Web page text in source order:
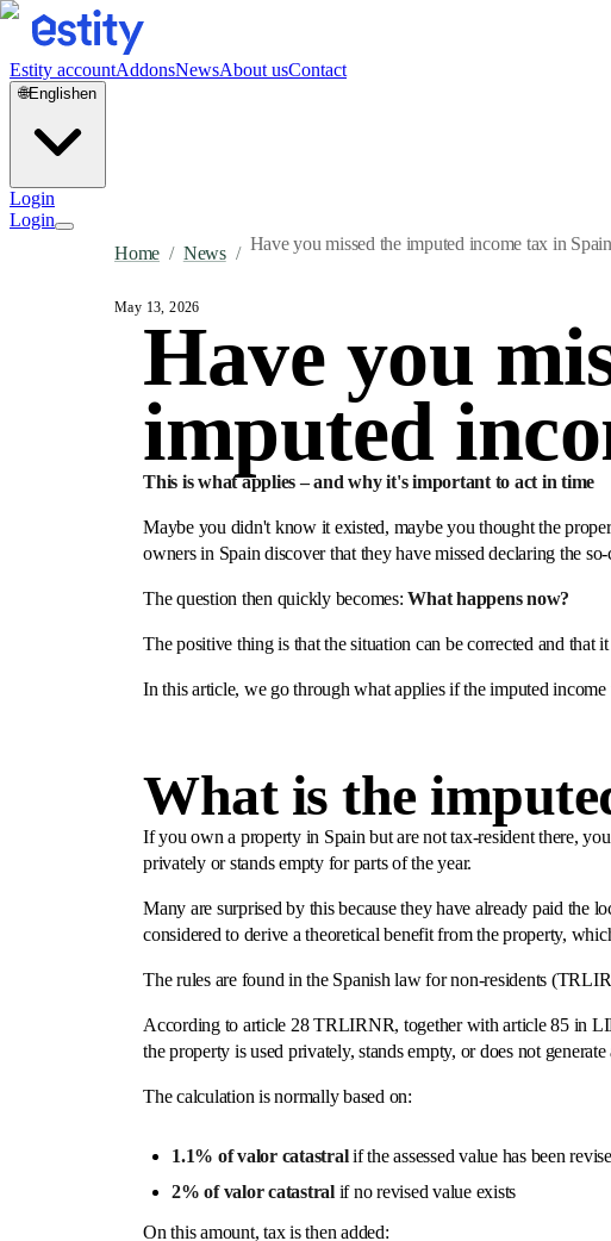
Estity accountAddonsNewsAbout usContact
🌐Englishen
Login
Login
Home / News / Have you missed the imputed income tax in
May 13, 2026
Have you
imputed
This is what applies – and why it's important to act in time
Maybe you didn't know it existed, maybe you thought the
owners in Spain discover that they have missed declaring the
The question then quickly becomes:What happens now?
The positive thing is that the situation can be corrected and that
In this article, we go through what applies if the imputed
What is the
If you own a property in Spain but are not tax-resident there,
privately or stands empty for parts of the year.
Many are surprised by this because they have already paid the
considered to derive a theoretical benefit from the property,
The rules are found in the Spanish law for non-residents
According to article 28 TRLIRNR, together with article 85 in
the property is used privately, stands empty, or does not
The calculation is normally based on:
1.1% of valor catastralif the assessed value has been
2% of valor catastralif no revised value exists
On this amount, tax is then added: